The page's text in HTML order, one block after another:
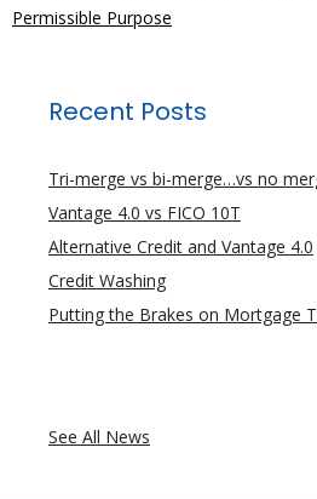
Permissible Purpose
Recent Posts
Tri-merge vs bi-merge…vs no
Vantage 4.0 vs FICO 10T
Alternative Credit and Vantage 4.0
Credit Washing
Putting the Brakes on Mortgage
See All News